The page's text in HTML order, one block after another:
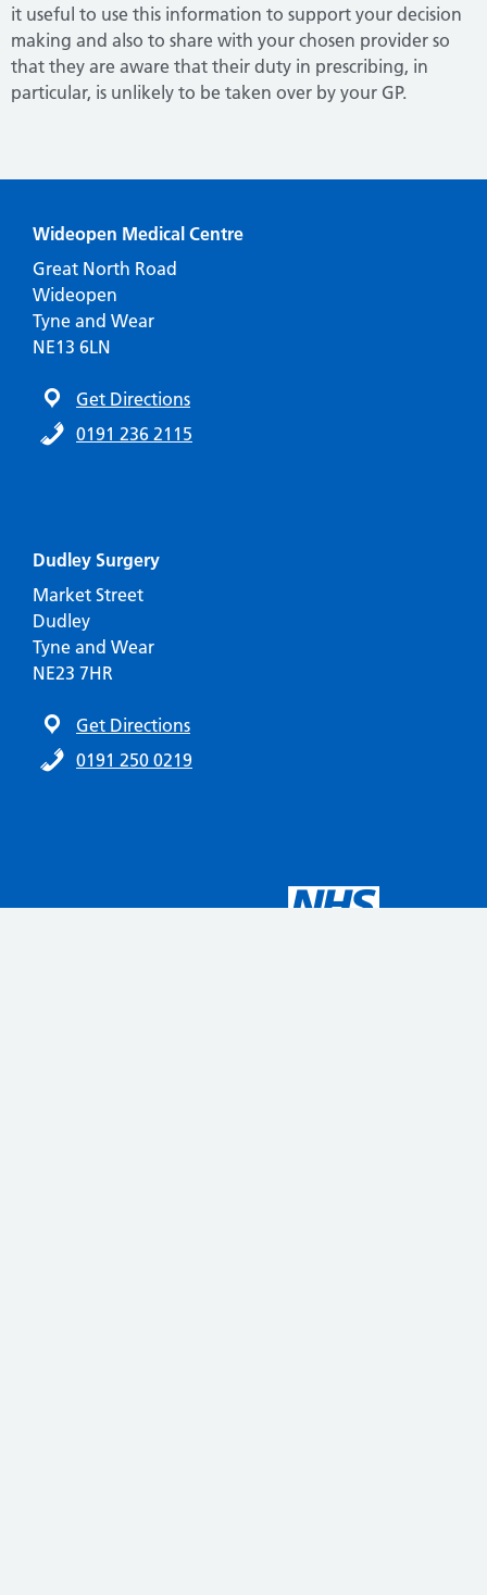
it useful to use this information to support your decision
making and also to share with your chosen provider so
that they are aware that their duty in prescribing, in
particular, is unlikely to be taken over by your GP.
Wideopen Medical Centre
Great North Road
Wideopen
Tyne and Wear
NE13 6LN
Get Directions
0191 236 2115
Dudley Surgery
Market Street
Dudley
Tyne and Wear
NE23 7HR
Get Directions
0191 250 0219